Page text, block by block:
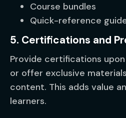
Course bundles
Quick-reference
5. Certifications and
Provide certifications
or offer exclusive
content. This adds value
learners.